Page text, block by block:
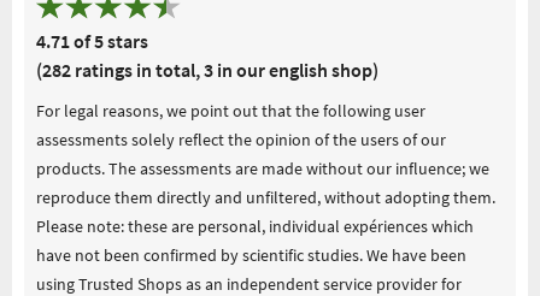
4.71 of 5 stars
(282 ratings in total, 3 in our english shop)
For legal reasons, we point out that the following user
assessments solely reflect the opinion of the users of our
products. The assessments are made without our influence; we
reproduce them directly and unfiltered, without adopting them.
Please note: these are personal, individual expériences which
have not been confirmed by scientific studies. We have been
using Trusted Shops as an independent service provider for